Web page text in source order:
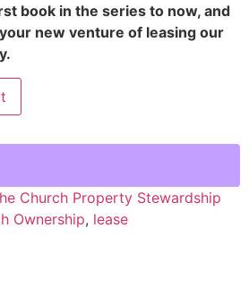
book in the series to now, and
new venture of leasing our
Church Property Stewardship
Ownership, lease